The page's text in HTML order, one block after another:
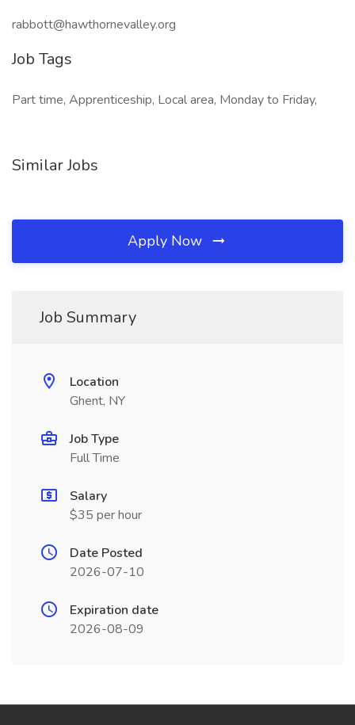
rabbott@hawthornevalley.org
Job Tags
Part time, Apprenticeship, Local area, Monday to Friday,
Similar Jobs
Apply Now
Job Summary
Location
Ghent, NY
Job Type
Full Time
Salary
$35 per hour
Date Posted
2026-07-10
Expiration date
2026-08-09